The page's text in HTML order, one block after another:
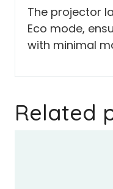
The projector
Eco mode,
with minimal
Related